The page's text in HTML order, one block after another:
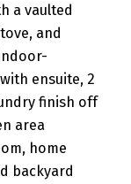
a vaulted
and
ensuite, 2
finish off
area
home
backyard